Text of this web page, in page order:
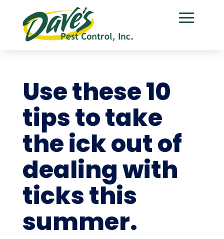
Use these 10
tips to take
the ick out of
dealing with
ticks this
summer.